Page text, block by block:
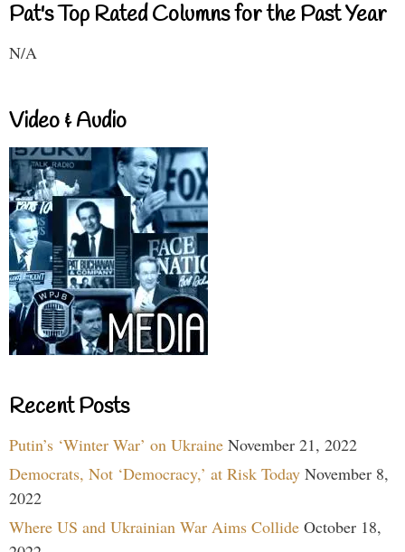
Pat's Top Rated Columns for the Past Year
N/A
Video & Audio
Recent Posts
Putin’s ‘Winter War’ on Ukraine November 21, 2022
Democrats, Not ‘Democracy,’ at Risk Today November 8,
2022
Where US and Ukrainian War Aims Collide October 18,